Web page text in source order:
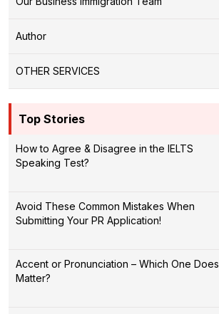
Author
OTHER SERVICES
Top Stories
How to Agree & Disagree in the IELTS
Speaking Test?
Avoid These Common Mistakes When
Submitting Your PR Application!
Accent or Pronunciation – Which One Does
Matter?